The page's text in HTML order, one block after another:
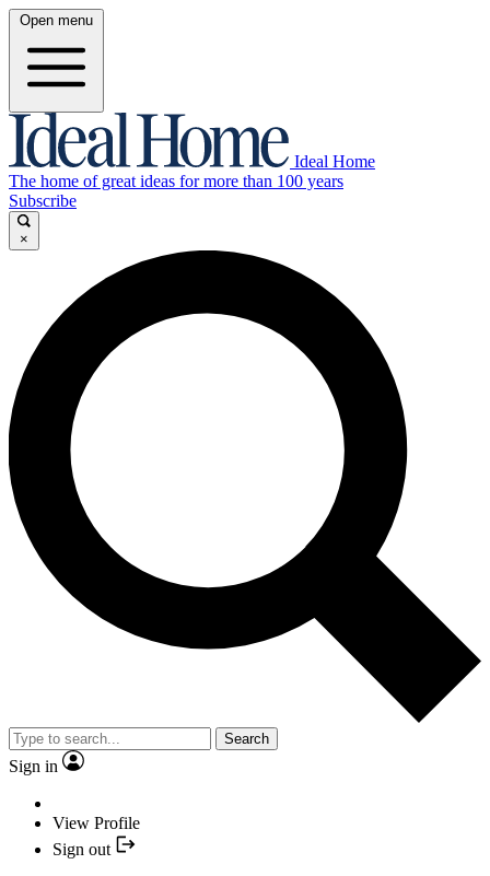
Open menu
Ideal Home
The home of great ideas for more than 100 years
Subscribe
×
Search
Sign in
View Profile
Sign out